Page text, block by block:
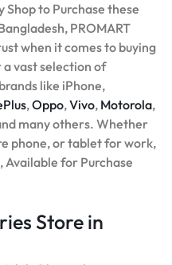
to Purchase these
PROMART
when it comes to buying
vast selection of
like iPhone,
,Oppo,Vivo, Motorola,
many others. Whether
phone, or tablet for work,
Available for Purchase
Store in